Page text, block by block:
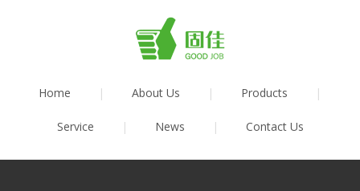
Home | About Us | Products |
Service | News | Contact Us